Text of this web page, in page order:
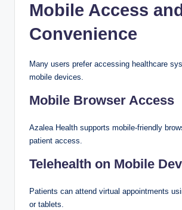
Mobile Access and
Convenience
Many users prefer accessing healthcare
mobile devices.
Mobile Browser Access
Azalea Health supports mobile-friendly
patient access.
Telehealth on Mobile
Patients can attend virtual appointments
or tablets.